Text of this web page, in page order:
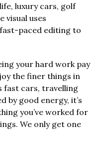
luxury cars, golf
visual uses
paced editing to
your hard work pay
the finer things in
fast cars, travelling
by good energy, it’s
you’ve worked for
We only get one